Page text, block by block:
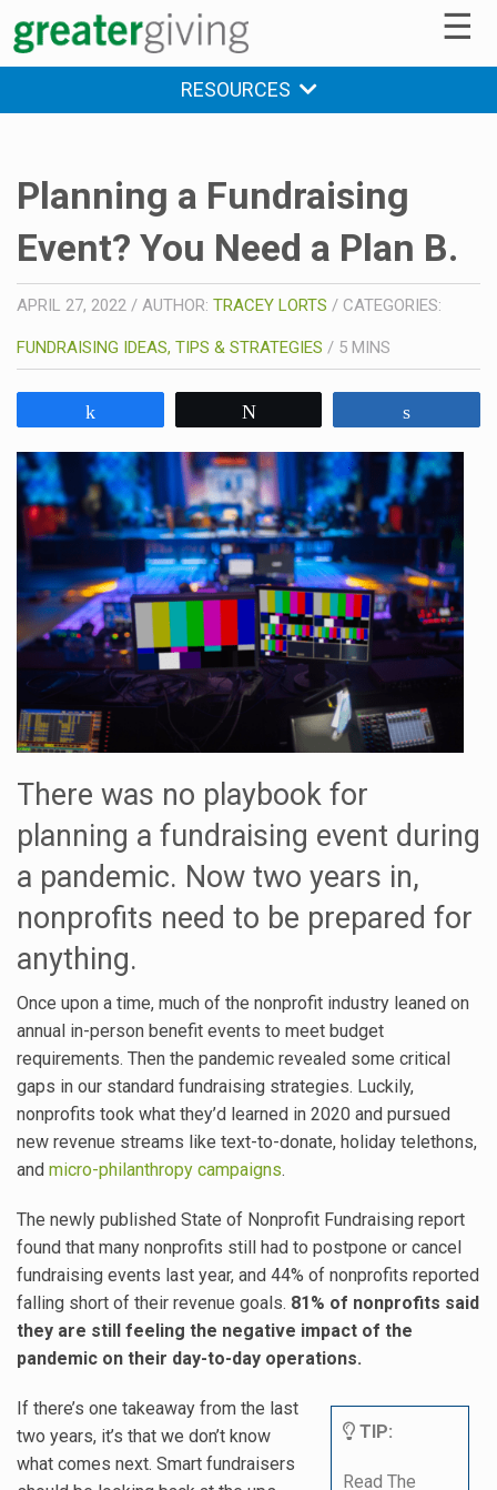
☰
RESOURCES
Planning a Fundraising
Event? You Need a Plan B.
APRIL 27, 2022 / AUTHOR: TRACEY LORTS / CATEGORIES:
FUNDRAISING IDEAS, TIPS & STRATEGIES / 5 MINS
There was no playbook for
planning a fundraising event during
a pandemic. Now two years in,
nonprofits need to be prepared for
anything.
Once upon a time, much of the nonprofit industry leaned on
annual in-person benefit events to meet budget
requirements. Then the pandemic revealed some critical
gaps in our standard fundraising strategies. Luckily,
nonprofits took what they’d learned in 2020 and pursued
new revenue streams like text-to-donate, holiday telethons,
and micro-philanthropy campaigns.
The newly published State of Nonprofit Fundraising report
found that many nonprofits still had to postpone or cancel
fundraising events last year, and 44% of nonprofits reported
falling short of their revenue goals. 81% of nonprofits said
they are still feeling the negative impact of the
pandemic on their day-to-day operations.
TIP:
Read The
If there’s one takeaway from the last
two years, it’s that we don’t know
what comes next. Smart fundraisers